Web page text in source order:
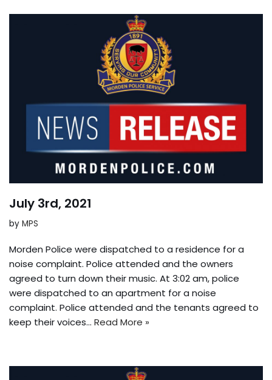
July 3rd, 2021
by MPS
Morden Police were dispatched to a residence for a
noise complaint. Police attended and the owners
agreed to turn down their music. At 3:02 am, police
were dispatched to an apartment for a noise
complaint. Police attended and the tenants agreed to
keep their voices… Read More »